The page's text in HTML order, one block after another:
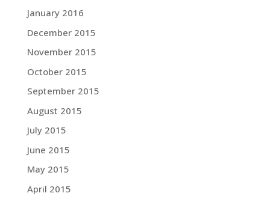
January 2016
December 2015
November 2015
October 2015
September 2015
August 2015
July 2015
June 2015
May 2015
April 2015